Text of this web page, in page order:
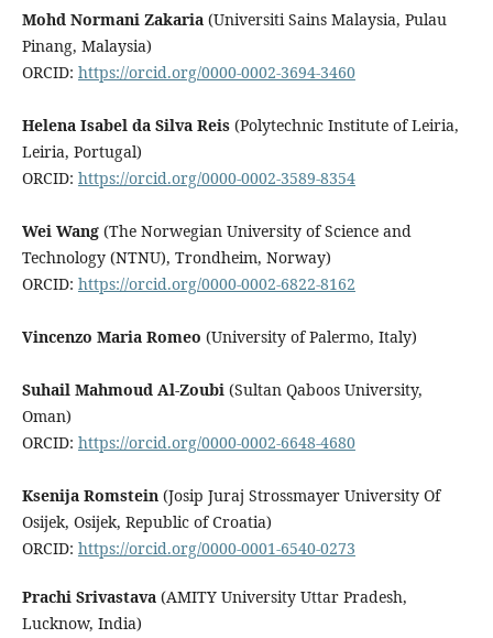
Mohd Normani Zakaria(Universiti Sains Malaysia, Pulau
Pinang, Malaysia)
ORCID: https://orcid.org/0000-0002-3694-3460
Helena Isabel da Silva Reis(Polytechnic Institute of Leiria,
Leiria, Portugal)
ORCID: https://orcid.org/0000-0002-3589-8354
Wei Wang(The Norwegian University of Science and
Technology (NTNU), Trondheim, Norway)
ORCID: https://orcid.org/0000-0002-6822-8162
Vincenzo Maria Romeo (University of Palermo, Italy)
Suhail Mahmoud Al-Zoubi(Sultan Qaboos University,
Oman)
ORCID: https://orcid.org/0000-0002-6648-4680
Ksenija Romstein(Josip Juraj Strossmayer University Of
Osijek, Osijek, Republic of Croatia)
ORCID: https://orcid.org/0000-0001-6540-0273
Prachi Srivastava(AMITY University Uttar Pradesh,
Lucknow, India)